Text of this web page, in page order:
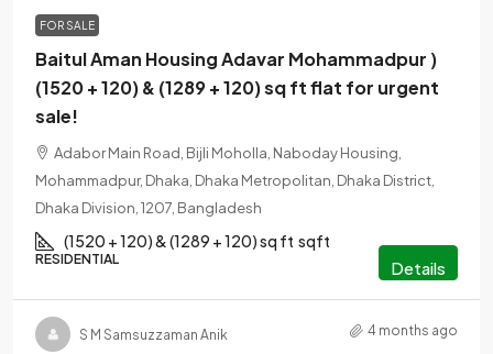
FOR SALE
Baitul Aman Housing Adavar Mohammadpur )
(1520 + 120) & (1289 + 120) sq ft flat for urgent
sale!
Adabor Main Road, Bijli Moholla, Naboday Housing,
Mohammadpur, Dhaka, Dhaka Metropolitan, Dhaka District,
Dhaka Division, 1207, Bangladesh
(1520 + 120) & (1289 + 120) sq ft sqft
RESIDENTIAL Details
S M Samsuzzaman Anik 4 months ago